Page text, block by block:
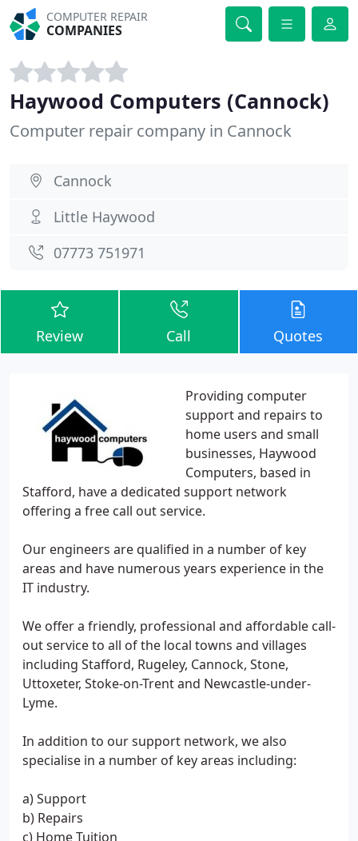
COMPUTER REPAIR
COMPANIES
Haywood Computers (Cannock)
Computer repair company in Cannock
Cannock
Little Haywood
07773 751971
Review Call Quotes
Providing computer
support and repairs to
home users and small
businesses, Haywood
Computers, based in
Stafford, have a dedicated support network
offering a free call out service.
Our engineers are qualified in a number of key
areas and have numerous years experience in the
IT industry.
We offer a friendly, professional and affordable call-
out service to all of the local towns and villages
including Stafford, Rugeley, Cannock, Stone,
Uttoxeter, Stoke-on-Trent and Newcastle-under-
Lyme.
In addition to our support network, we also
specialise in a number of key areas including:
a) Support
b) Repairs
c) Home Tuition